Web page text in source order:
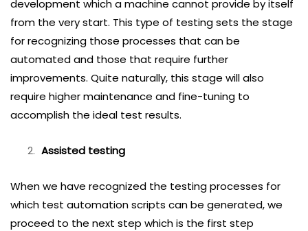
development which a machine cannot provide by itself
from the very start. This type of testing sets the stage
for recognizing those processes that can be
automated and those that require further
improvements. Quite naturally, this stage will also
require higher maintenance and fine-tuning to
accomplish the ideal test results.
Assisted testing
When we have recognized the testing processes for
which test automation scripts can be generated, we
proceed to the next step which is the first step